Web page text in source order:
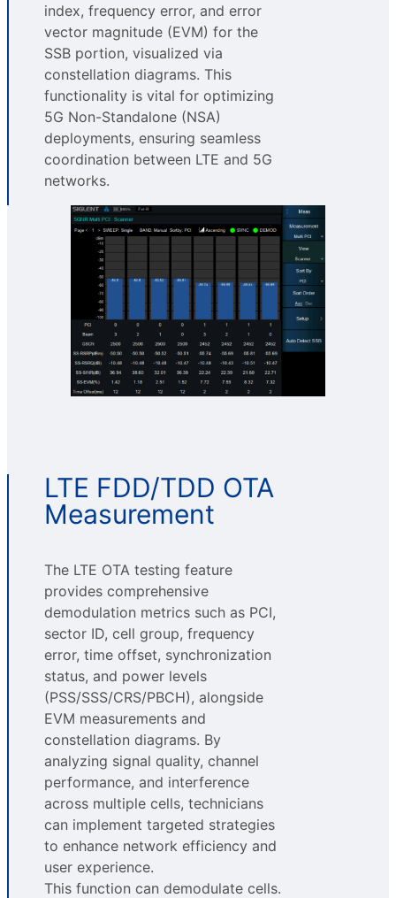
index, frequency error, and error
vector magnitude (EVM) for the
SSB portion, visualized via
constellation diagrams. This
functionality is vital for optimizing
5G Non-Standalone (NSA)
deployments, ensuring seamless
coordination between LTE and 5G
networks.
LTE FDD/TDD OTA
Measurement
The LTE OTA testing feature
provides comprehensive
demodulation metrics such as PCI,
sector ID, cell group, frequency
error, time offset, synchronization
status, and power levels
(PSS/SSS/CRS/PBCH), alongside
EVM measurements and
constellation diagrams. By
analyzing signal quality, channel
performance, and interference
across multiple cells, technicians
can implement targeted strategies
to enhance network efficiency and
user experience.
This function can demodulate cells.